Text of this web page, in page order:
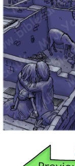
BC News
Contact